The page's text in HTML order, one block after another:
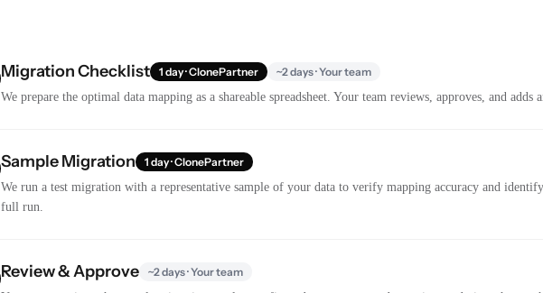
Migration Checklist 1 day · ClonePartner
~2 days · Your team
We prepare the optimal data mapping as a shareable spreadsheet. Your team reviews, approves, and adds
Sample Migration
1 day · ClonePartner
We run a test migration with a representative sample of your data to verify mapping accuracy and
full run.
Review & Approve
~2 days · Your team